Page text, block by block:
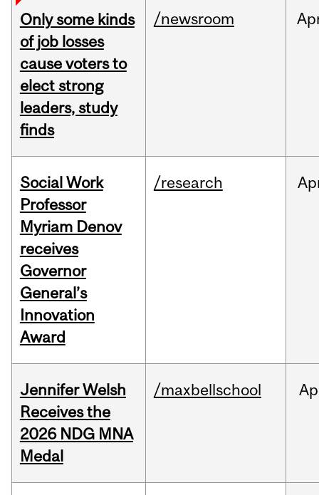
Only some kinds
of job losses
cause voters to
elect strong
leaders, study
finds
/newsroom
Social Work
Professor
Myriam Denov
receives
Governor
General’s
Innovation
Award
/research
Jennifer Welsh
Receives the
2026 NDG MNA
Medal
/maxbellschool